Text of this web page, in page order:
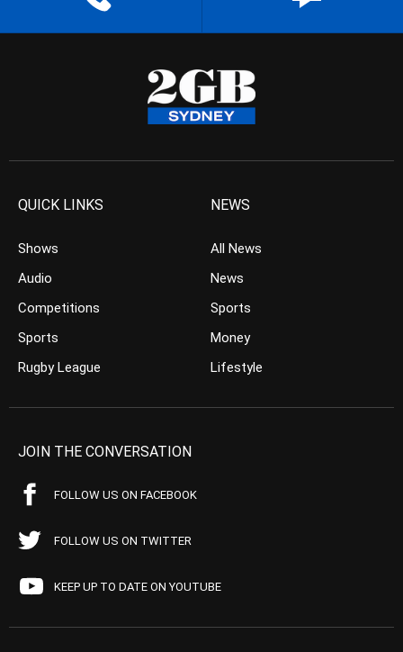
QUICK LINKS
Shows
Audio
Competitions
Sports
Rugby League
NEWS
All News
News
Sports
Money
Lifestyle
JOIN THE CONVERSATION
FOLLOW US ON FACEBOOK
FOLLOW US ON TWITTER
KEEP UP TO DATE ON YOUTUBE